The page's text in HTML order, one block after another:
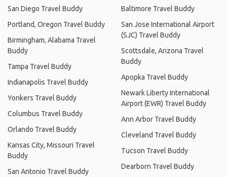
San Diego Travel Buddy
Portland, Oregon Travel Buddy
Birmingham, Alabama Travel
Buddy
Tampa Travel Buddy
Indianapolis Travel Buddy
Yonkers Travel Buddy
Columbus Travel Buddy
Orlando Travel Buddy
Kansas City, Missouri Travel
Buddy
San Antonio Travel Buddy
Baltimore Travel Buddy
San Jose International Airport
(SJC) Travel Buddy
Scottsdale, Arizona Travel
Buddy
Apopka Travel Buddy
Newark Liberty International
Airport (EWR) Travel Buddy
Ann Arbor Travel Buddy
Cleveland Travel Buddy
Tucson Travel Buddy
Dearborn Travel Buddy